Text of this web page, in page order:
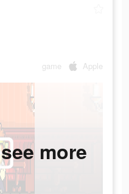
game Apple
more